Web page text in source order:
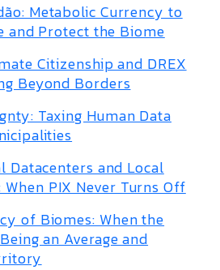
Metabolic Currency to
and Protect the Biome
Citizenship and DREX
Beyond Borders
Taxing Human Data
Datacenters and Local
PIX Never Turns Off
of Biomes: When the
an Average and